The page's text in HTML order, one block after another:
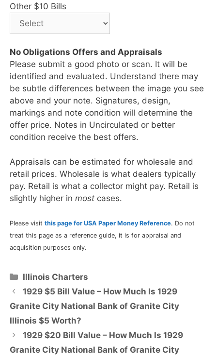
Other $10 Bills
No Obligations Offers and Appraisals
Please submit a good photo or scan. It will be
identified and evaluated. Understand there may
be subtle differences between the image you see
above and your note. Signatures, design,
markings and note condition will determine the
offer price. Notes in Uncirculated or better
condition receive the best offers.
Appraisals can be estimated for wholesale and
retail prices. Wholesale is what dealers typically
pay. Retail is what a collector might pay. Retail is
slightly higher in most cases.
Please visit this page for USA Paper Money Reference. Do not
treat this page as a reference guide, it is for appraisal and
acquisition purposes only.
Categories
Illinois Charters
1929 $5 Bill Value – How Much Is 1929
Granite City National Bank of Granite City
Illinois $5 Worth?
1929 $20 Bill Value – How Much Is 1929
Granite City National Bank of Granite City